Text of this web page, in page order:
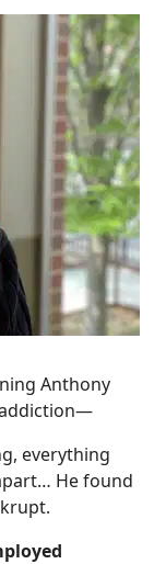
Anthony
everything
He found